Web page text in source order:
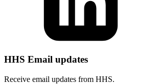
HHS Email updates
Receive email updates from HHS.